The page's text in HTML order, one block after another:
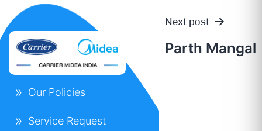
Post
navigation
Next post
Parth Mangal
Our Policies
Service Request